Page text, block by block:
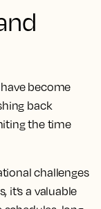
become
back
the time
challenges
it’s a valuable